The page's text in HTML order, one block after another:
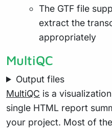
The GTF file
extract the
appropriately
MultiQC
Output files
MultiQC is a
single HTML report
your project. Most of